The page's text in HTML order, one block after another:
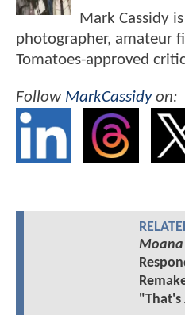
Mark Cassidy
photographer, amateur
Tomatoes-approved
Follow MarkCassidyon:
Moana
"That's